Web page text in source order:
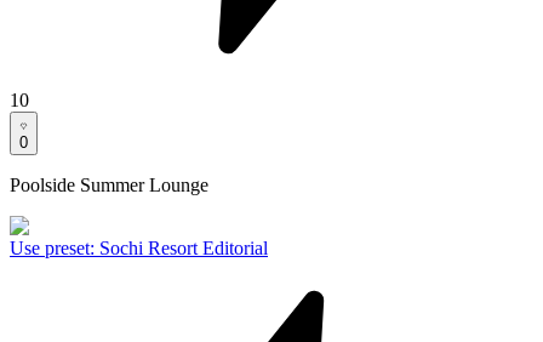
10
0
Poolside Summer Lounge
Use preset: Sochi Resort Editorial